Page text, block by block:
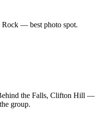
— best photo spot.
the Falls, Clifton Hill —
group.